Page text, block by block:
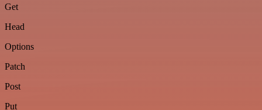
Get
Head
Options
Patch
Post
Put